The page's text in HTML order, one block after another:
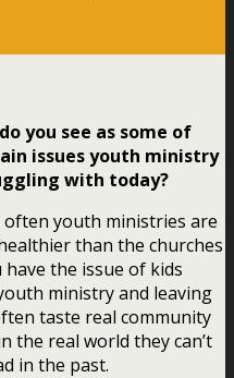
you see as some of
issues youth ministry
with today?
youth ministries are
than the churches
have the issue of kids
ministry and leaving
taste real community
the real world they can’t
in the past.